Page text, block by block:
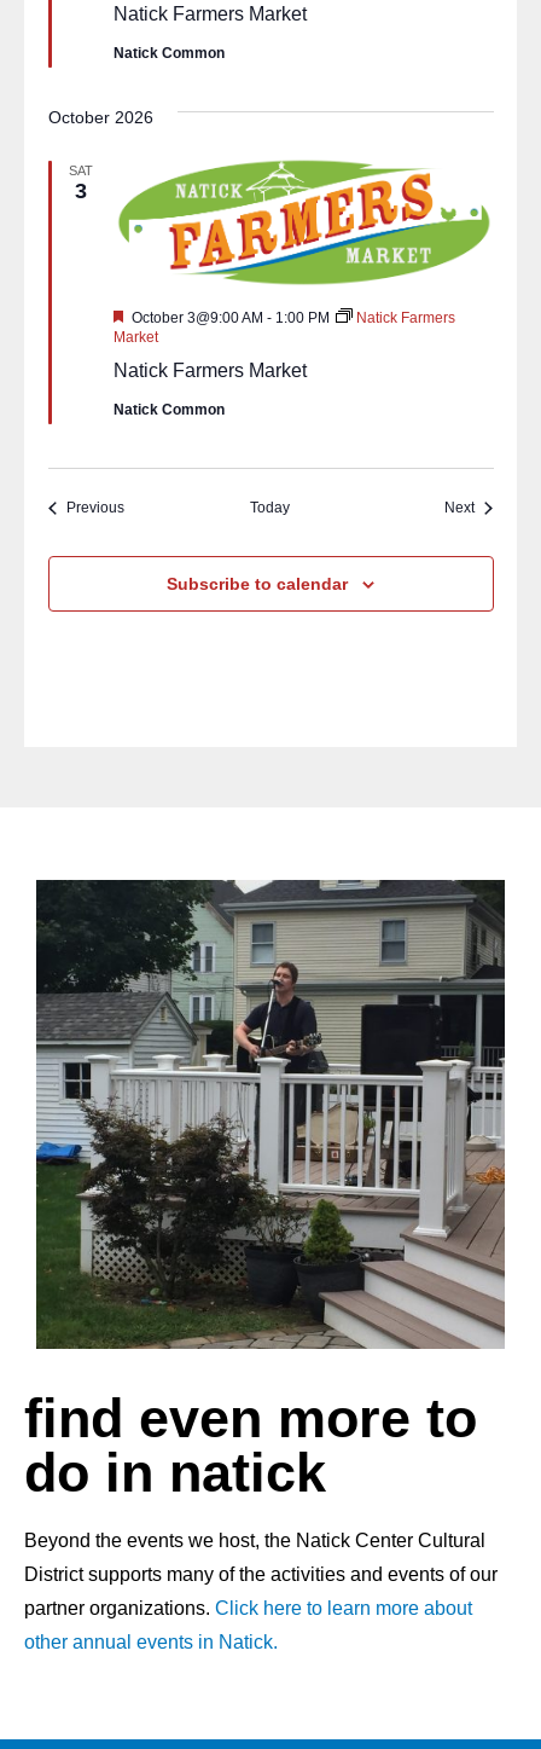
Natick Farmers Market
Natick Common
October 2026
SAT
3
Natick Farmers Market
Featured
October 3@9:00 AM - 1:00 PM
Natick Farmers
Market
Natick Common
PreviousEvents Today NextEvents
Subscribe to calendar
find even more to
do in natick
Beyond the events we host, the Natick Center Cultural
District supports many of the activities and events of our
partner organizations. Click here to learn more about
other annual events in Natick.